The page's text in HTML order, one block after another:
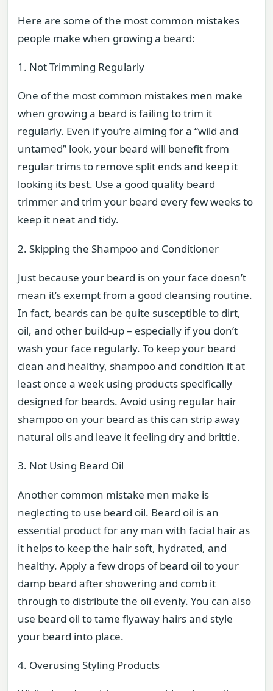
Here are some of the most common mistakes
people make when growing a beard:
1. Not Trimming Regularly
One of the most common mistakes men make
when growing a beard is failing to trim it
regularly. Even if you’re aiming for a “wild and
untamed” look, your beard will benefit from
regular trims to remove split ends and keep it
looking its best. Use a good quality beard
trimmer and trim your beard every few weeks to
keep it neat and tidy.
2. Skipping the Shampoo and Conditioner
Just because your beard is on your face doesn’t
mean it’s exempt from a good cleansing routine.
In fact, beards can be quite susceptible to dirt,
oil, and other build-up – especially if you don’t
wash your face regularly. To keep your beard
clean and healthy, shampoo and condition it at
least once a week using products specifically
designed for beards. Avoid using regular hair
shampoo on your beard as this can strip away
natural oils and leave it feeling dry and brittle.
3. Not Using Beard Oil
Another common mistake men make is
neglecting to use beard oil. Beard oil is an
essential product for any man with facial hair as
it helps to keep the hair soft, hydrated, and
healthy. Apply a few drops of beard oil to your
damp beard after showering and comb it
through to distribute the oil evenly. You can also
use beard oil to tame flyaway hairs and style
your beard into place.
4. Overusing Styling Products